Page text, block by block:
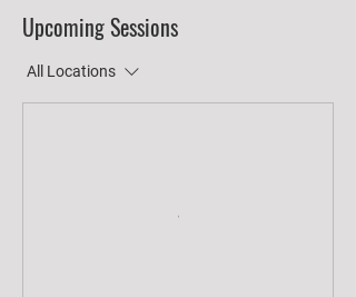
Upcoming Sessions
All Locations